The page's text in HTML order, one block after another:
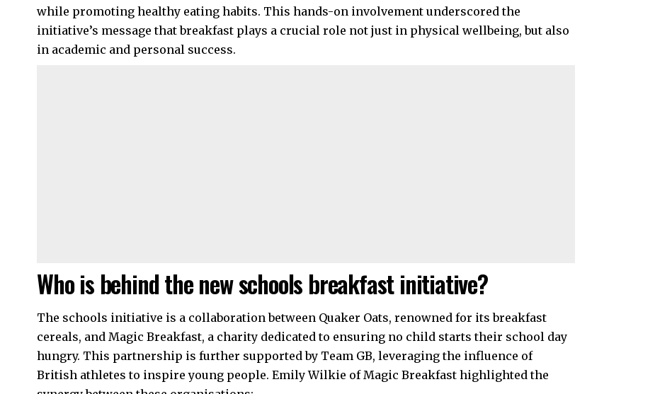
while promoting healthy eating habits. This hands-on involvement underscored the
initiative’s message that breakfast plays a crucial role not just in physical wellbeing, but also
in academic and personal success.
Who is behind the new schools breakfast initiative?
The schools initiative is a collaborationbetween Quaker Oats, renowned for its breakfast
cereals, and Magic Breakfast, a charity dedicated to ensuring no child starts their school day
hungry. This partnership is further supported by Team GB, leveraging the influence of
British athletes to inspire young people. Emily Wilkie of Magic Breakfast highlighted the